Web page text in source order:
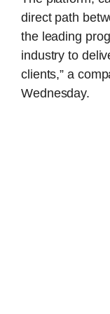
direct path
the leading
industry to
clients,” a
Wednesday.